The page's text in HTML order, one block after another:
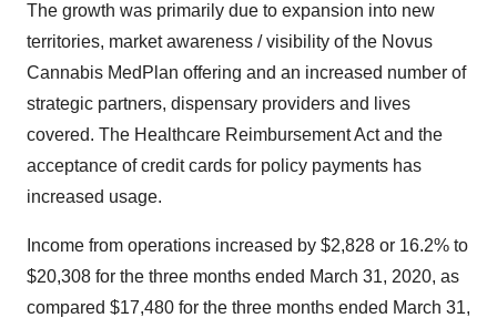
The growth was primarily due to expansion into new
territories, market awareness / visibility of the Novus
Cannabis MedPlan offering and an increased number of
strategic partners, dispensary providers and lives
covered. The Healthcare Reimbursement Act and the
acceptance of credit cards for policy payments has
increased usage.
Income from operations increased by $2,828 or 16.2% to
$20,308 for the three months ended March 31, 2020, as
compared $17,480 for the three months ended March 31,